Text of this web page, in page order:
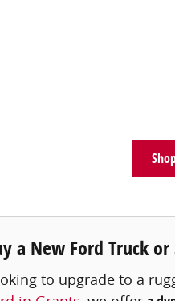
a New Ford Truck
to upgrade to a